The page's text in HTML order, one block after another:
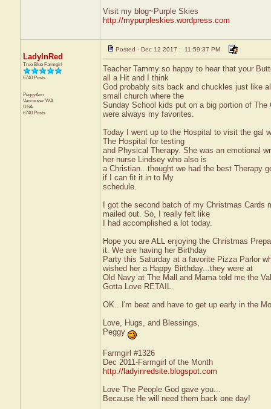
Visit my blog~Purple Skies
http://mypurpleskies.wordpress.com
LadyInRed
True Blue Farmgirl
6740 Posts
PeggyAnn
Vancouver WA
USA
6740 Posts
Posted - Dec 12 2017 : 11:59:37 PM
Teacher Tammy so happy to hear that your
all a Hit and I think
God probably sits back and chuckles just like
small church where the
Sunday School kids put on a big portion of
were always my favorites.
Today I went up to the Hospital to visit the gal
The Hospital for testing
and Physical Therapy. She was an emotional
her nurse Lindsey who also is
a Christian...thought we had the best Therapy
if I can fit it in to My
schedule.
I got the second batch of my Christmas
mailed out. So, I really felt like
I had accomplished a lot today.
Hope you are ALL enjoying the Christmas
it. We are having her Birthday
Party this Saturday at a favorite Pizza Parlor
wished her a Happy Birthday...they were at
Old Navy at The Mall and Mama told me the
Gotta Love RETAIL.
OK...I'm beat and have to get up early in the
Love, Hugs, and Blessings,
Peggy
Farmgirl #1326
Dec 2011-Farmgirl of the Month
http://ladyinredsite.blogspot.com
Love The People God gave you...
Because He will need them back one day!